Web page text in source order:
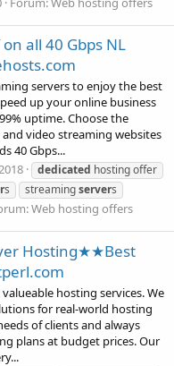
on all 40 Gbps NL
servers to enjoy the best
up your online business
uptime. Choose the
video streaming websites
40 Gbps...
dedicated hosting offer
s streamingservers
Web hosting offers
Hosting★★Best
hosting services. We
for real-world hosting
of clients and always
plans at budget prices. Our